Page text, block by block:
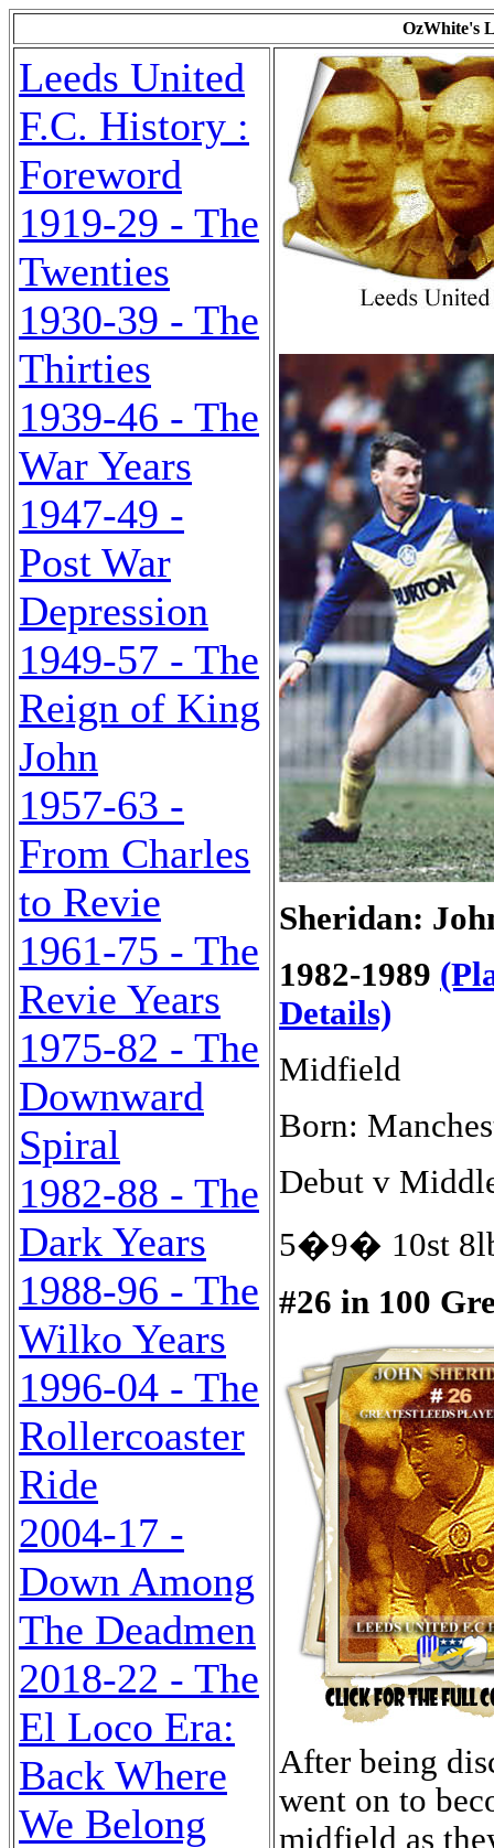
OzWhite's
Leeds United
F.C. History :
Foreword
1919-29 - The
Twenties
1930-39 - The
Thirties
1939-46 - The
War Years
1947-49 -
Post War
Depression
1949-57 - The
Reign of King
John
1957-63 -
From Charles
to Revie
1961-75 - The
Revie Years
1975-82 - The
Downward
Spiral
1982-88 - The
Dark Years
1988-96 - The
Wilko Years
1996-04 - The
Rollercoaster
Ride
2004-17 -
Down Among
The Deadmen
2018-22 - The
El Loco Era:
Back Where
We Belong
Sheridan:
1982-1989
Details)
Midfield
Born:
Debut v
5�9� 10st
#26 in 100
After being discarded by Manchester City, Sheridan went on to become a major influence in the Leeds midfield as they strove to recapture their Division One status in the 1980s. He attended St Mary�s School in Manchester and joined City on schoolboy forms in August 1981, but when he was released Leeds signed him in March 1982. Within six months he had made his League debut, his vision and skill hall-marking him as a player for the future. He recovered well from a broken leg sustained at Barnsley in October 1983, to become United�s most valuable playing asset, being particularly lethal from free-kicks and penalties. He served under three former Leeds Greats, Allan Clarke, who discovered him, Eddie Gray, who gave him his debut and nurtured his early progress, and Billy Bremner, who built his side around him. He made his International debut at Under-Eighteen level, at Elland Road on 17th May 1983 in a 1-1 draw with France for his adopted country, the Republic of Ireland, due to parental qualification, with both of his parents having been born in Dublin. It was his only cap at that level. However, he did make two appearances for the Under-Twenty-one side, the first at Fratton Park, Portsmouth, on 25th March 1985 in a 2-3 defeat by England. It was almost two years later, on 17th February 1987, before he played the second, at Easter Road, Edinburgh, in a 1-4 loss to Scotland. By then he been directing the Leeds midfield for almost four seasons as Leeds finished eighth, tenth and seventh under Eddie Gray, before a slump had seen Gray sacked and Bremner take the reins with a disappointing fourteenth place. However, in his first full season the former Leeds skipper had Sheridan to thank for the inspiration in midfield and his fifteen goals in forty League appearances as Leeds finished fourth and made the play-offs. He was the ever-present inspiration as Leeds were beaten by Coventry City, after extra-time in the F.A. Cup Semi-Final at Hillsborough. The promotion goal was not achieved either, as after Sheridan had given Leeds the lead deep into extra-time in the Play-off Final Replay against Charlton Athletic at St Andrew's, Birmingham, Leeds were beaten 1-2. It was small consolation to Sheridan that he was voted the Leeds player of the year and was named in the Second Division team of the year. In 1987-88 Leeds once more flattered to deceive, finishing seventh, well outside the promotion spots, with Sheridan once more named in the Second Division team of the year. However, on 23rd March 1988 he received his first full cap for the Republic in a 2-0 win at Landsdowne Road in a 2-0 win over Romania and from then onwards he was a regular feature in Jack Charlton's squad. His second cap came on 27th April as Yugoslavia were also beaten 2-0 at Landsdowne Road.